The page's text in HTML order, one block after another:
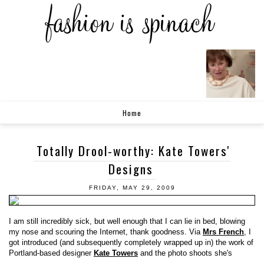
Home
Totally Drool-worthy: Kate Towers'
Designs
FRIDAY, MAY 29, 2009
I am still incredibly sick, but well enough that I can lie in bed, blowing
my nose and scouring the Internet, thank goodness. Via Mrs French
got introduced (and subsequently completely wrapped up in) the work of
Portland-based designer Kate Towers and the photo shoots she's